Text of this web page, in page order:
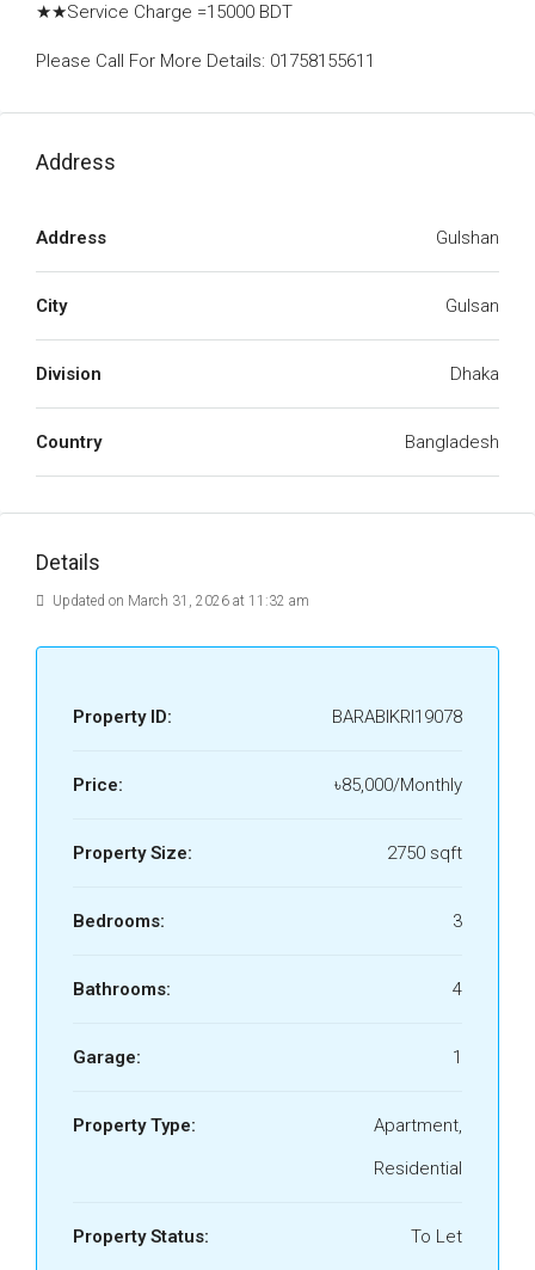
★★Service Charge =15000 BDT
Please Call For More Details: 01758155611
Address
Address Gulshan
City Gulsan
Division Dhaka
Country Bangladesh
Details
Updated on March 31, 2026 at 11:32 am
Property ID: BARABIKRI19078
Price: ৳85,000/Monthly
Property Size: 2750 sqft
Bedrooms: 3
Bathrooms: 4
Garage: 1
Property Type:
Apartment,
Residential
Property Status: To Let